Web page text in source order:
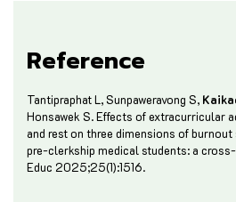
Reference
Tantipraphat L, Sunpaweravong S,
Honsawek S. Effects of extracurricular
and rest on three dimensions of
pre-clerkship medical students: a
Educ 2025;25(1):1516.